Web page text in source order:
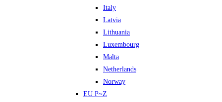
Italy
Latvia
Lithuania
Luxembourg
Malta
Netherlands
Norway
EU P~Z